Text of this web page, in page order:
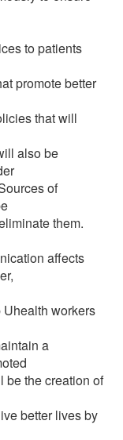
to patients
promote better
that will
also be
of
them.
affects
workers
a
be the creation of
better lives by